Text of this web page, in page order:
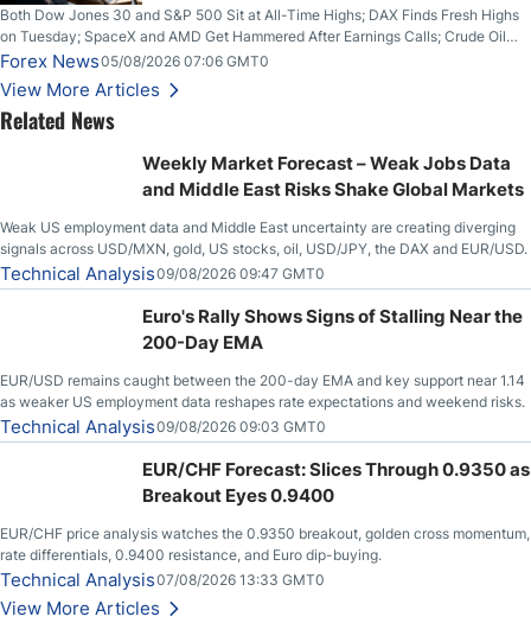
Both Dow Jones 30 and S&P 500 Sit at All-Time Highs; DAX Finds Fresh Highs
on Tuesday; SpaceX and AMD Get Hammered After Earnings Calls; Crude Oil
Slices Below $80 on Renewed Hopes; US Dollar Continues to Attempt to
Stabilize Against the Yen; Mexican Peso Sees Rally as Rates Drop
Forex News05/08/2026 07:06 GMT0
View More Articles
Related News
Weekly Market Forecast – Weak Jobs Data
and Middle East Risks Shake Global Markets
Weak US employment data and Middle East uncertainty are creating diverging
signals across USD/MXN, gold, US stocks, oil, USD/JPY, the DAX and EUR/USD.
Technical Analysis09/08/2026 09:47 GMT0
Euro's Rally Shows Signs of Stalling Near the
200-Day EMA
EUR/USD remains caught between the 200-day EMA and key support near 1.14
as weaker US employment data reshapes rate expectations and weekend risks.
Technical Analysis09/08/2026 09:03 GMT0
EUR/CHF Forecast: Slices Through 0.9350 as
Breakout Eyes 0.9400
EUR/CHF price analysis watches the 0.9350 breakout, golden cross momentum,
rate differentials, 0.9400 resistance, and Euro dip-buying.
Technical Analysis07/08/2026 13:33 GMT0
View More Articles